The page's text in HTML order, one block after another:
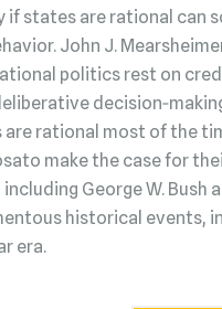
states are rational can
John J.
politics rest on
rational most of the
make the case for
George W. Bush
historical events,
era.